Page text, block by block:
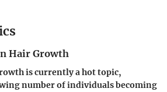
Hair Growth
is currently a hot topic,
number of individuals becoming